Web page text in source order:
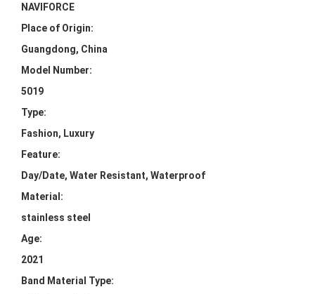
NAVIFORCE
Place of Origin:
Guangdong, China
Model Number:
5019
Type:
Fashion, Luxury
Feature:
Day/Date, Water Resistant, Waterproof
Material:
stainless steel
Age:
2021
Band Material Type: